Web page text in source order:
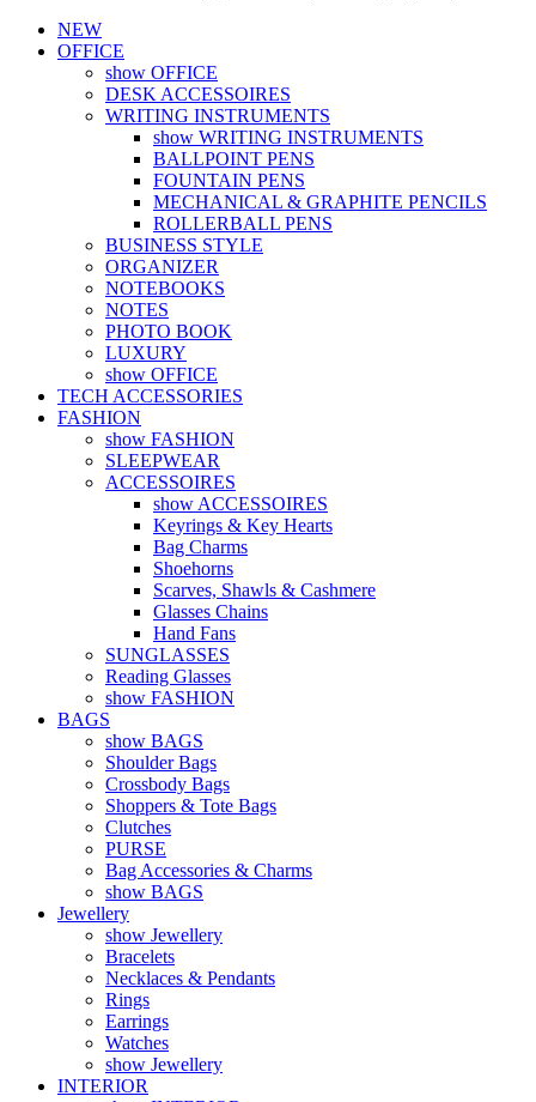
NEW
OFFICE
show OFFICE
DESK ACCESSOIRES
WRITING INSTRUMENTS
show WRITING INSTRUMENTS
BALLPOINT PENS
FOUNTAIN PENS
MECHANICAL & GRAPHITE PENCILS
ROLLERBALL PENS
BUSINESS STYLE
ORGANIZER
NOTEBOOKS
NOTES
PHOTO BOOK
LUXURY
show OFFICE
TECH ACCESSORIES
FASHION
show FASHION
SLEEPWEAR
ACCESSOIRES
show ACCESSOIRES
Keyrings & Key Hearts
Bag Charms
Shoehorns
Scarves, Shawls & Cashmere
Glasses Chains
Hand Fans
SUNGLASSES
Reading Glasses
show FASHION
BAGS
show BAGS
Shoulder Bags
Crossbody Bags
Shoppers & Tote Bags
Clutches
PURSE
Bag Accessories & Charms
show BAGS
Jewellery
show Jewellery
Bracelets
Necklaces & Pendants
Rings
Earrings
Watches
show Jewellery
INTERIOR